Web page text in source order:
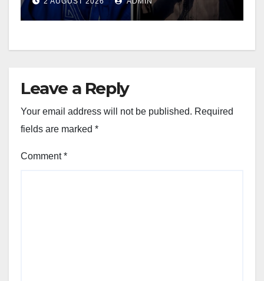
Leave a Reply
Your email address will not be published. Required
fields are marked *
Comment*